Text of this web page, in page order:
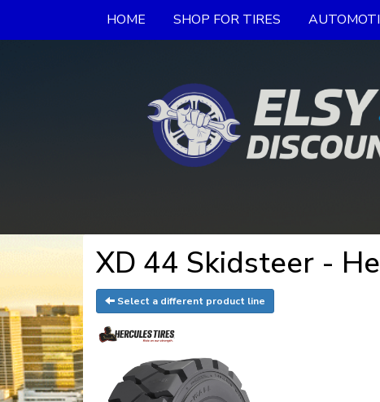
HOME SHOP FOR TIRES
XD 44 Skidsteer -
Select a different product line